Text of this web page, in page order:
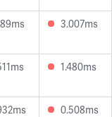
3.007ms
1.480ms
0.508ms